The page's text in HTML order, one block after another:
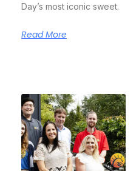
Day’s most iconic sweet.
Read More